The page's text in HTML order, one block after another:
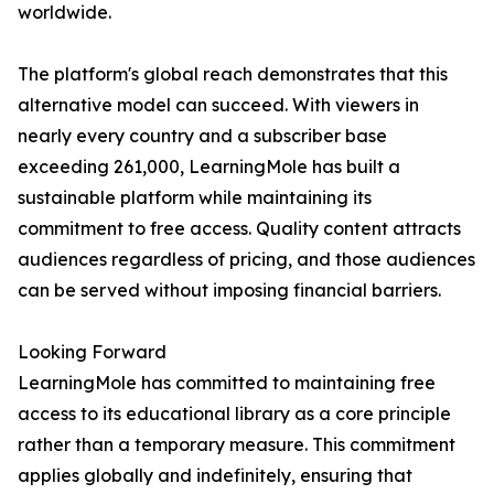
worldwide.
The platform's global reach demonstrates that this
alternative model can succeed. With viewers in
nearly every country and a subscriber base
exceeding 261,000, LearningMole has built a
sustainable platform while maintaining its
commitment to free access. Quality content attracts
audiences regardless of pricing, and those audiences
can be served without imposing financial barriers.
Looking Forward
LearningMole has committed to maintaining free
access to its educational library as a core principle
rather than a temporary measure. This commitment
applies globally and indefinitely, ensuring that